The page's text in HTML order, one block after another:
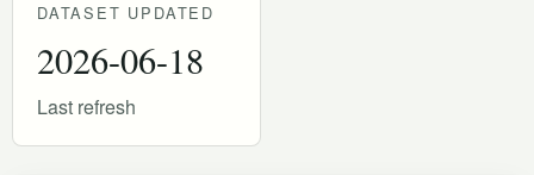
DATASET UPDATED
2026-06-18
Last refresh